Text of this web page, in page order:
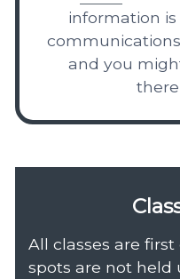
information is
and you
All classes are
spots are not held